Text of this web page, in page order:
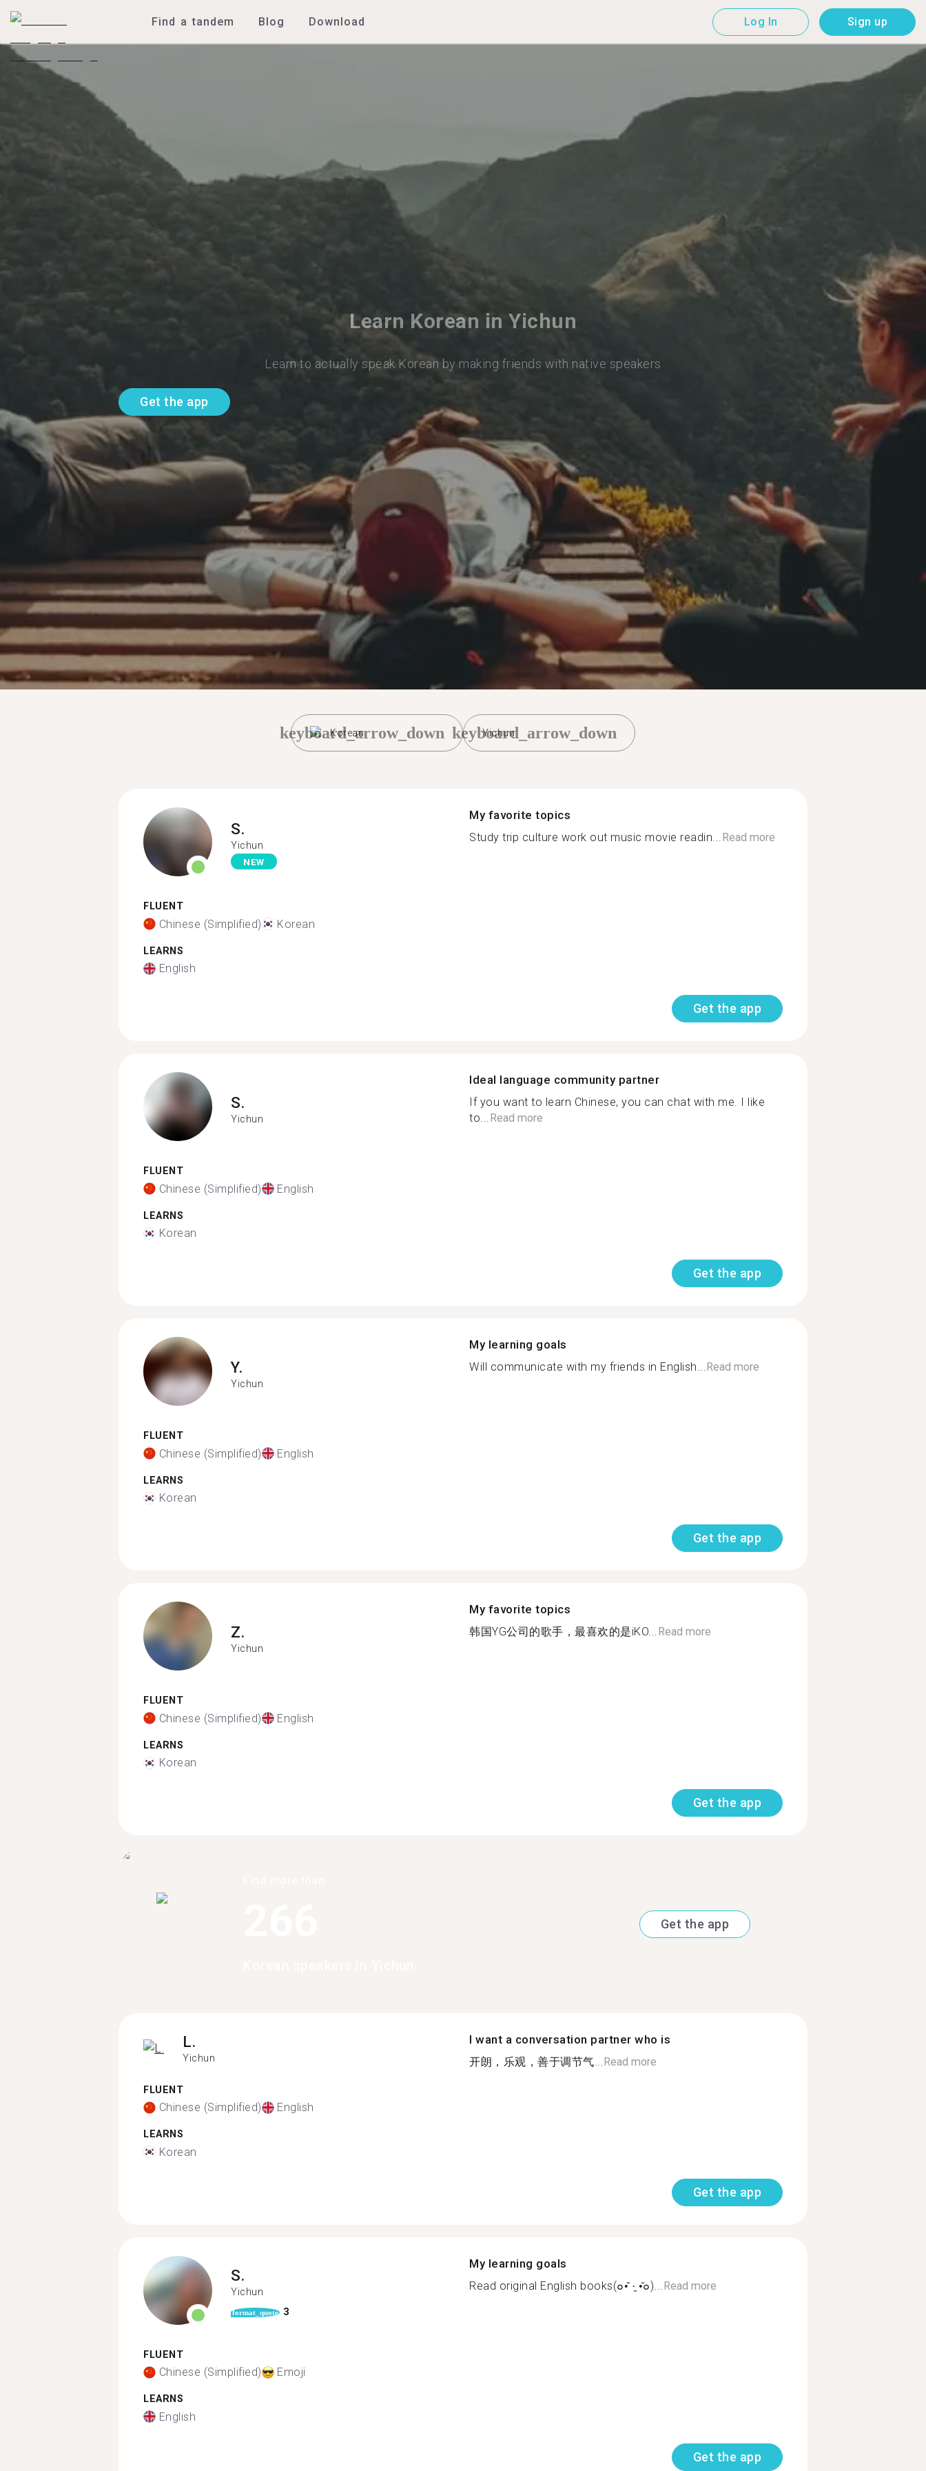
Find a tandem Blog Download Log In Sign up
Learn Korean in Yichun
Learn to actually speak Korean by making friends with native speakers
Get the app
Korean
keyboard_arrow_down Yichun
keyboard_arrow_down
S.
Yichun
NEW
FLUENT
Chinese (Simplified) Korean
LEARNS
English
My favorite topics
Study trip culture work out music movie readin...Read more
Get the app
S.
Yichun
FLUENT
Chinese (Simplified) English
LEARNS
Korean
Ideal language community partner
If you want to learn Chinese, you can chat with me. I like
to...Read more
Get the app
Y.
Yichun
FLUENT
Chinese (Simplified) English
LEARNS
Korean
My learning goals
Will communicate with my friends in English...Read more
Get the app
Z.
Yichun
FLUENT
Chinese (Simplified) English
LEARNS
Korean
My favorite topics
韩国YG公司的歌手，最喜欢的是iKO...Read more
Get the app
Get the app
L.
Yichun
FLUENT
Chinese (Simplified) English
LEARNS
Korean
I want a conversation partner who is
开朗，乐观，善于调节气... Read more
Get the app
S.
Yichun
format_quote 3
FLUENT
Chinese (Simplified) Emoji
LEARNS
English
My learning goals
Read original English books(๐•̆ ·̭ •̆๐)... Read more
Get the app